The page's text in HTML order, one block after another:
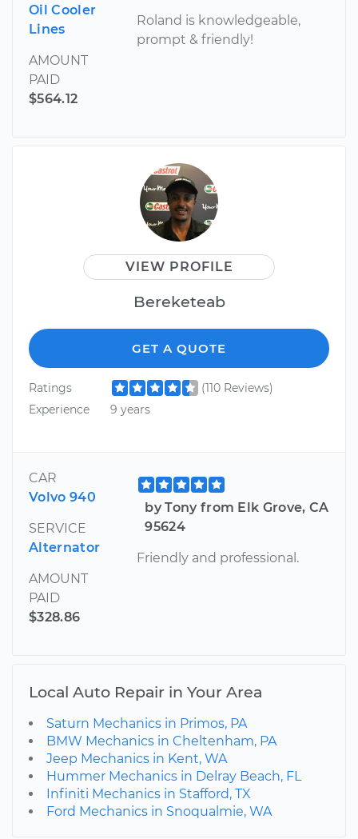
Oil Cooler
Lines
AMOUNT
PAID
$564.12
Roland is knowledgeable,
prompt & friendly!
VIEW PROFILE
Bereketeab
GET A QUOTE
Ratings
(110 Reviews)
Experience
9 years
CAR
Volvo 940
SERVICE
Alternator
AMOUNT
PAID
$328.86
by Tony from Elk Grove, CA
95624
Friendly and professional.
Local Auto Repair in Your Area
Saturn Mechanics in Primos, PA
BMW Mechanics in Cheltenham, PA
Jeep Mechanics in Kent, WA
Hummer Mechanics in Delray Beach, FL
Infiniti Mechanics in Stafford, TX
Ford Mechanics in Snoqualmie, WA